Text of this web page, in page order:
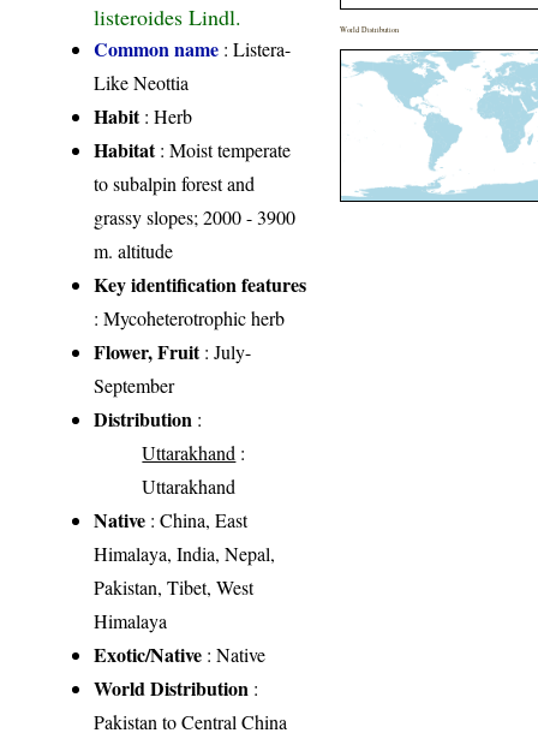
listeroides Lindl.
Common name : Listera-
Like Neottia
Habit: Herb
Habitat: Moist temperate
to subalpin forest and
grassy slopes; 2000 - 3900
m. altitude
Key identification features
: Mycoheterotrophic herb
Flower, Fruit: July-
September
Distribution :
Uttarakhand :
Uttarakhand
Native : China, East
Himalaya, India, Nepal,
Pakistan, Tibet, West
Himalaya
Exotic/Native : Native
World Distribution :
Pakistan to Central China
World Distribution